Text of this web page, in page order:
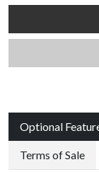
Optional
Terms of Sale